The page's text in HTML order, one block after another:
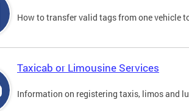
How to transfer valid tags from one vehicle
Taxicab or Limousine Services
Information on registering taxis, limos and